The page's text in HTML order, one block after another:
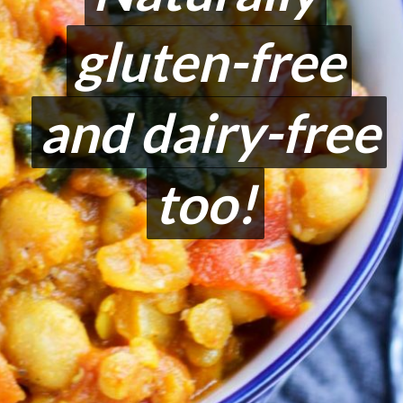
gluten-free
and dairy-free
too!
gluten-free
and dairy-free
too!